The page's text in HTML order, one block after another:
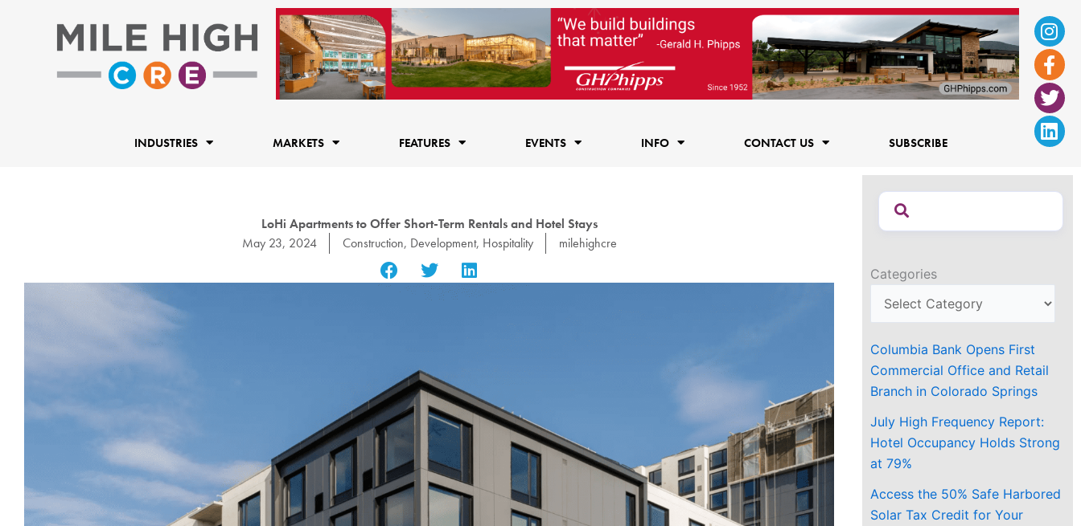
f
INDUSTRIES MARKETS FEATURES EVENTS INFO CONTACT US SUBSCRIBE
LoHi Apartments to Offer Short-Term Rentals and Hotel Stays
May 23, 2024
Construction, Development, Hospitality milehighcre
Categories
Columbia Bank Opens First
Commercial Office and Retail
Branch in Colorado Springs
July High Frequency Report:
Hotel Occupancy Holds Strong
at 79%
Access the 50% Safe Harbored
Solar Tax Credit for Your